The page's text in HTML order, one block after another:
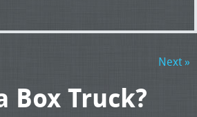
Next »
Box Truck?